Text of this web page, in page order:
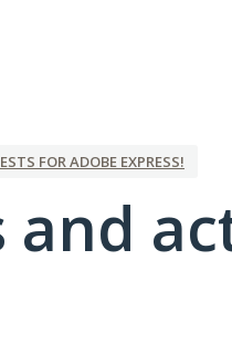
FOR ADOBE EXPRESS!
and